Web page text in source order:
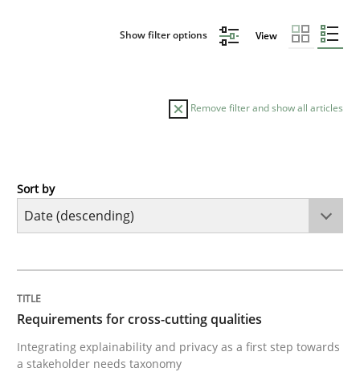
Show filter options View
Remove filter and show all articles
Practice
Integrating explainability and privacy as a first step
Sort by
Requirements for cross-cutting qualities
Integrating explainability and privacy as a first step towards
a stakeholder needs taxonomy